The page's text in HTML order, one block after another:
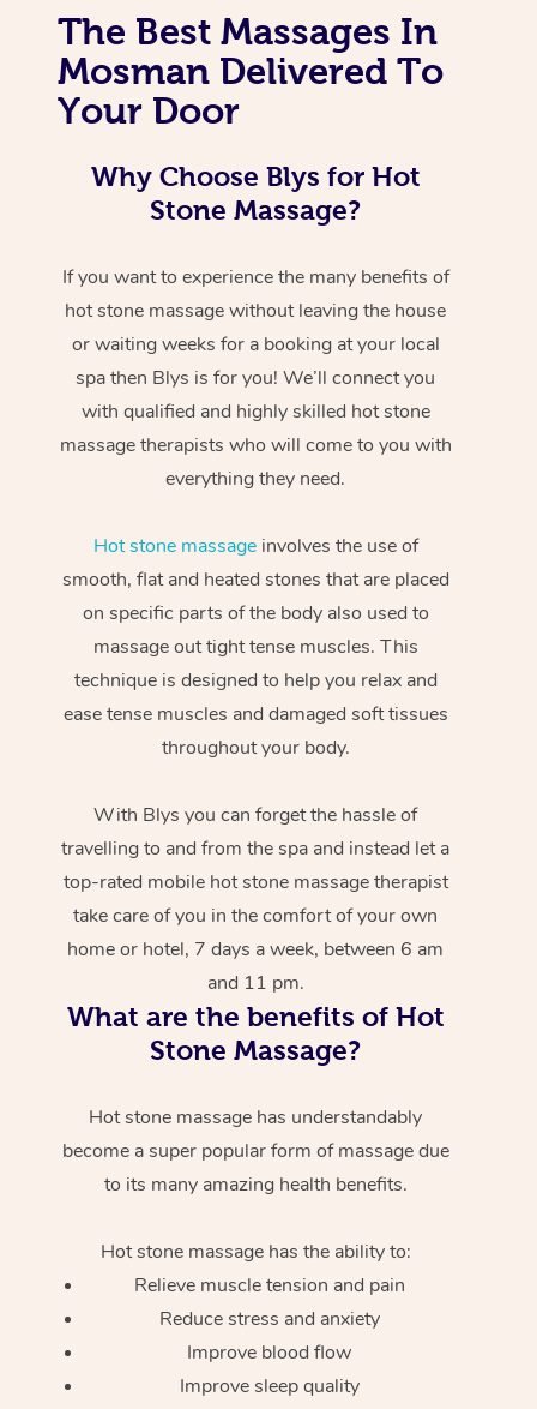
The Best Massages In
Mosman Delivered To
Your Door
Why Choose Blys for Hot
Stone Massage?
If you want to experience the many benefits of
hot stone massage without leaving the house
or waiting weeks for a booking at your local
spa then Blys is for you! We’ll connect you
with qualified and highly skilled hot stone
massage therapists who will come to you with
everything they need.
Hot stone massageinvolves the use of
smooth, flat and heated stones that are placed
on specific parts of the body also used to
massage out tight tense muscles. This
technique is designed to help you relax and
ease tense muscles and damaged soft tissues
throughout your body.
With Blys you can forget the hassle of
travelling to and from the spa and instead let a
top-rated mobile hot stone massage therapist
take care of you in the comfort of your own
home or hotel, 7 days a week, between 6 am
and 11 pm.
What are the benefits of Hot
Stone Massage?
Hot stone massage has understandably
become a super popular form of massage due
to its many amazing health benefits.
Hot stone massage has the ability to:
Relieve muscle tension and pain
Reduce stress and anxiety
Improve blood flow
Improve sleep quality